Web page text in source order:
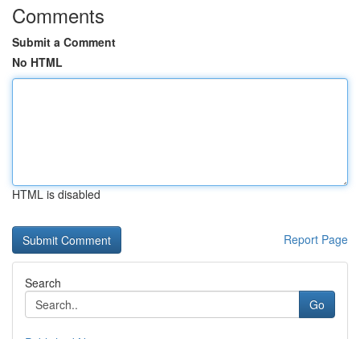
Comments
Submit a Comment
No HTML
HTML is disabled
Report Page
Search
Go